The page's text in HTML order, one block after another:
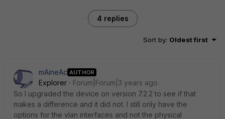
4 replies
Sort by: Oldest first
mAineAc AUTHOR
Explorer
Forum|Forum|3 years ago
So I upgraded the device on version 7.2.2 to see if that
makes a difference and it did not. I still only have the
options for the vlan interfaces and not the physical